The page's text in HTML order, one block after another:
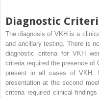
Diagnostic
The diagnosis of VKH is a
and ancillary testing. There is
diagnostic criteria for VKH
criteria required the presence
present in all cases of VKH.
presentation at the second
criteria required clinical